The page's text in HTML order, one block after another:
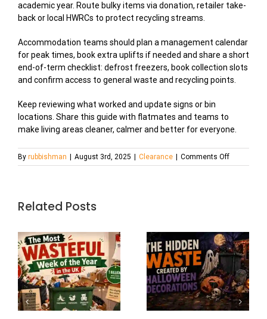
academic year. Route bulky items via donation, retailer take-
back or local HWRCs to protect recycling streams.
Accommodation teams should plan a management calendar
for peak times, book extra uplifts if needed and share a short
end-of-term checklist: defrost freezers, book collection slots
and confirm access to general waste and recycling points.
Keep reviewing what worked and update signs or bin
locations. Share this guide with flatmates and teams to
make living areas cleaner, calmer and better for everyone.
By rubbishman August 3rd, 2025 Clearance Comments Offon
University
Mountain
Related Posts